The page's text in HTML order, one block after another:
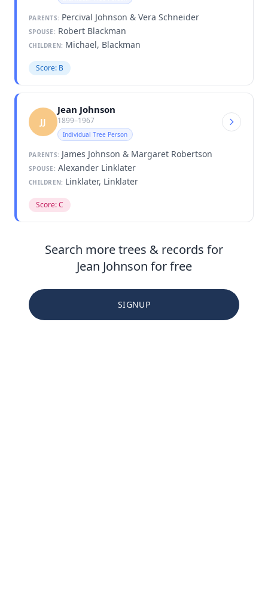
PARENTS: Percival Johnson & Vera Schneider
SPOUSE: Robert Blackman
CHILDREN: Michael, Blackman
Score: B
JJ
Jean Johnson
1899–1967
Individual Tree Person
PARENTS: James Johnson & Margaret Robertson
SPOUSE: Alexander Linklater
CHILDREN: Linklater, Linklater
Score: C
Search more trees & records for
Jean Johnson for free
SIGNUP